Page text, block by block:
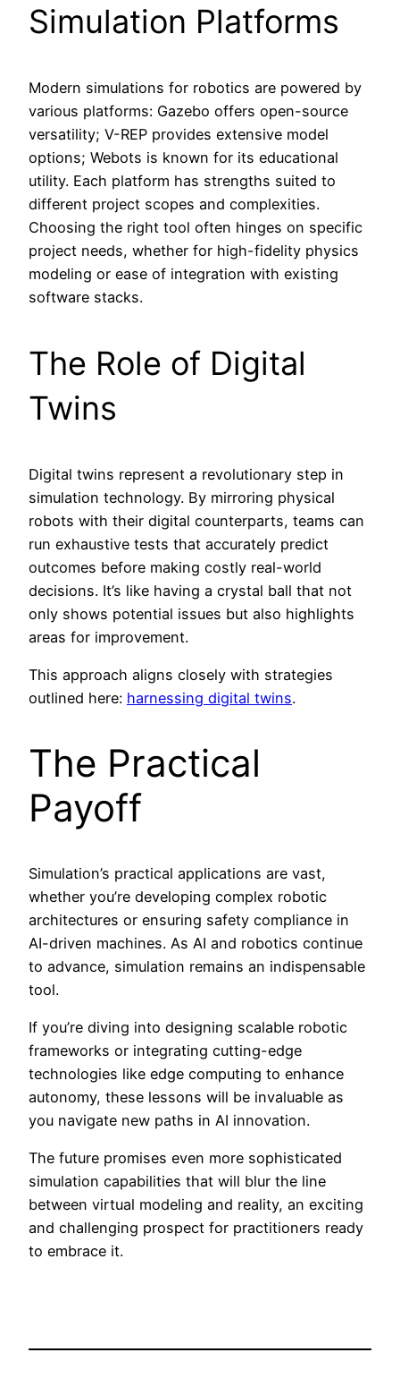
Simulation Platforms
Modern simulations for robotics are powered by
various platforms: Gazebo offers open-source
versatility; V-REP provides extensive model
options; Webots is known for its educational
utility. Each platform has strengths suited to
different project scopes and complexities.
Choosing the right tool often hinges on specific
project needs, whether for high-fidelity physics
modeling or ease of integration with existing
software stacks.
The Role of Digital
Twins
Digital twins represent a revolutionary step in
simulation technology. By mirroring physical
robots with their digital counterparts, teams can
run exhaustive tests that accurately predict
outcomes before making costly real-world
decisions. It’s like having a crystal ball that not
only shows potential issues but also highlights
areas for improvement.
This approach aligns closely with strategies
outlined here: harnessing digital twins.
The Practical
Payoff
Simulation’s practical applications are vast,
whether you’re developing complex robotic
architectures or ensuring safety compliance in
AI-driven machines. As AI and robotics continue
to advance, simulation remains an indispensable
tool.
If you’re diving into designing scalable robotic
frameworks or integrating cutting-edge
technologies like edge computing to enhance
autonomy, these lessons will be invaluable as
you navigate new paths in AI innovation.
The future promises even more sophisticated
simulation capabilities that will blur the line
between virtual modeling and reality, an exciting
and challenging prospect for practitioners ready
to embrace it.